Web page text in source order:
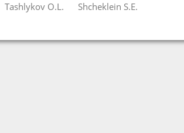
Tashlykov O.L. Shcheklein S.E.